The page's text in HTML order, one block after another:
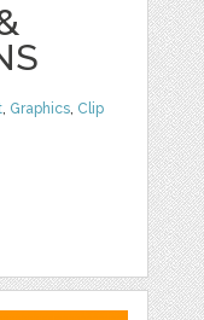
, Graphics, Clip